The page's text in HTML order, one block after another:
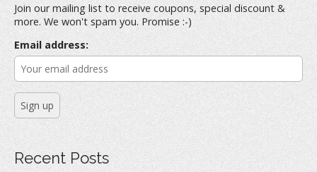
f
o
r
:
Join our mailing list to receive coupons, special discount &
more. We won't spam you. Promise :-)
Email address:
Recent Posts